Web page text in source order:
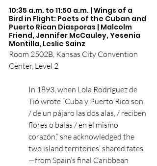
10:35 a.m. to 11:50 a.m. | Wings of a
Bird in Flight: Poets of the Cuban and
Puerto Rican Diasporas | Malcolm
Friend, Jennifer McCauley, Yesenia
Montilla, Leslie Sainz
Room 2502B, Kansas City Convention
Center, Level 2
In 1893, when Lola Rodríguez de
Tió wrote “Cuba y Puerto Rico son
/ de un pájaro las dos alas, / reciben
flores o balas / en el mismo
corazón,” she acknowledged the
two island territories’ shared fates
—from Spain’s final Caribbean